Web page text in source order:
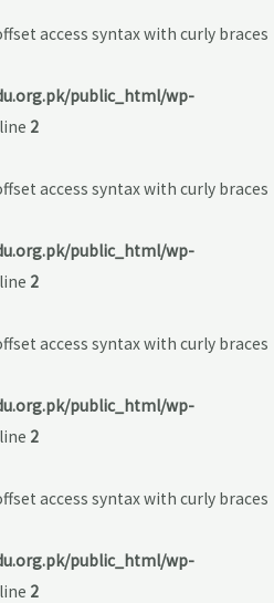
access syntax with curly braces
public_html/wp-
2
access syntax with curly braces
public_html/wp-
2
access syntax with curly braces
public_html/wp-
2
access syntax with curly braces
public_html/wp-
2